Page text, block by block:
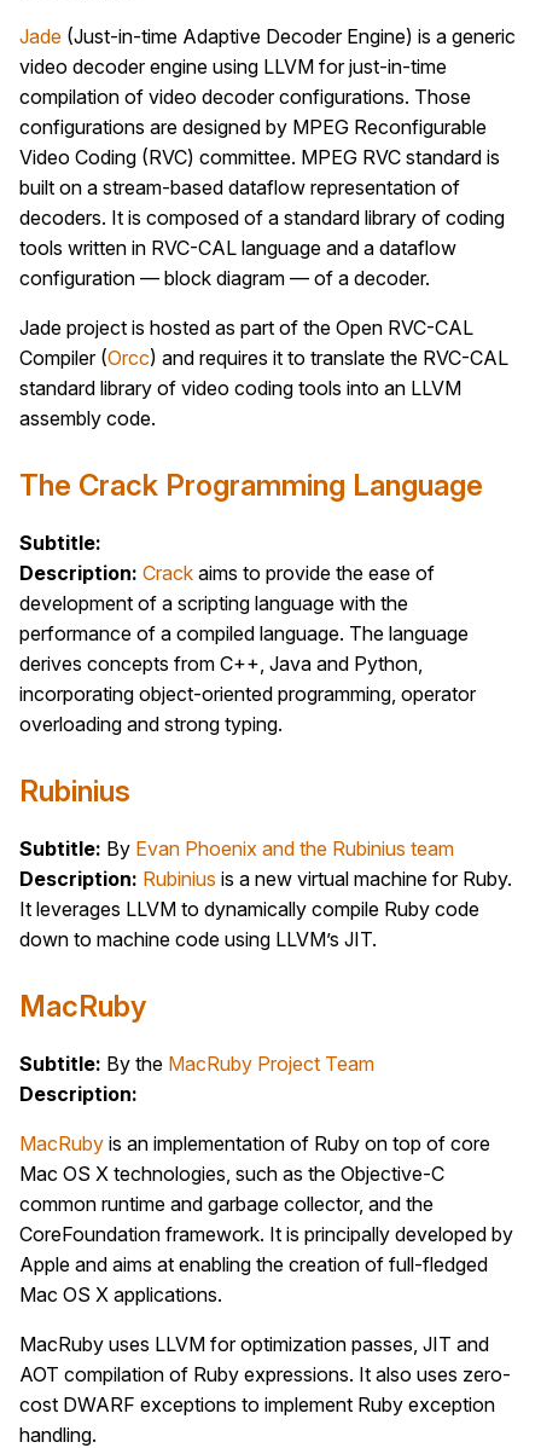
Jade (Just-in-time Adaptive Decoder Engine) is a generic
video decoder engine using LLVM for just-in-time
compilation of video decoder configurations. Those
configurations are designed by MPEG Reconfigurable
Video Coding (RVC) committee. MPEG RVC standard is
built on a stream-based dataflow representation of
decoders. It is composed of a standard library of coding
tools written in RVC-CAL language and a dataflow
configuration — block diagram — of a decoder.
Jade project is hosted as part of the Open RVC-CAL
Compiler (Orcc) and requires it to translate the RVC-CAL
standard library of video coding tools into an LLVM
assembly code.
The Crack Programming Language
Subtitle:
Description: Crack aims to provide the ease of
development of a scripting language with the
performance of a compiled language. The language
derives concepts from C++, Java and Python,
incorporating object-oriented programming, operator
overloading and strong typing.
Rubinius
Subtitle: By Evan Phoenix and the Rubinius team
Description: Rubinius is a new virtual machine for Ruby.
It leverages LLVM to dynamically compile Ruby code
down to machine code using LLVM’s JIT.
MacRuby
Subtitle: By the MacRuby Project Team
Description:
MacRuby is an implementation of Ruby on top of core
Mac OS X technologies, such as the Objective-C
common runtime and garbage collector, and the
CoreFoundation framework. It is principally developed by
Apple and aims at enabling the creation of full-fledged
Mac OS X applications.
MacRuby uses LLVM for optimization passes, JIT and
AOT compilation of Ruby expressions. It also uses zero-
cost DWARF exceptions to implement Ruby exception
handling.